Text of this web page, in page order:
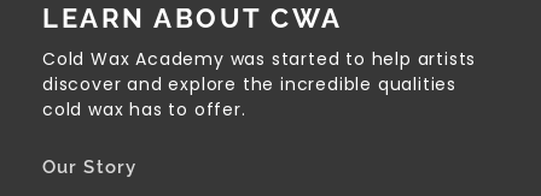
LEARN ABOUT CWA
Cold Wax Academy was started to help artists
discover and explore the incredible qualities
cold wax has to offer.
Our Story